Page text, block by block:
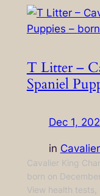
T Litter –
Spaniel
Dec 1,
in
Cavalier King
born on
View health